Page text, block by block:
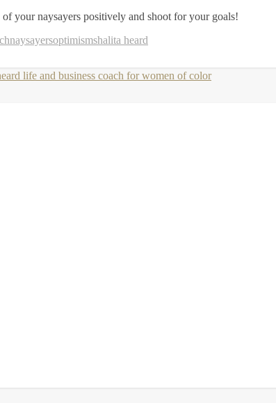
your naysayers positively and shoot for your goals!
naysayersoptimismshalita heard